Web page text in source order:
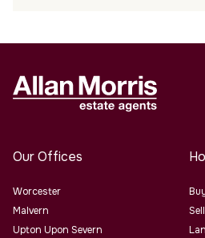
Our Offices
Worcester
Malvern
Upton Upon Severn